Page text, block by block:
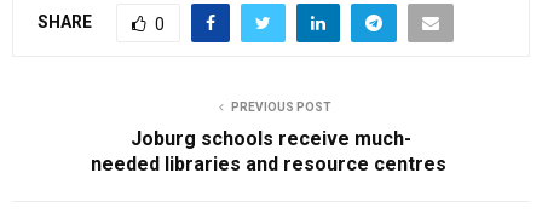
SHARE 0
PREVIOUS POST
Joburg schools receive much-
needed libraries and resource centres